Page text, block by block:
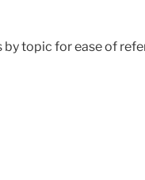
topic for ease of